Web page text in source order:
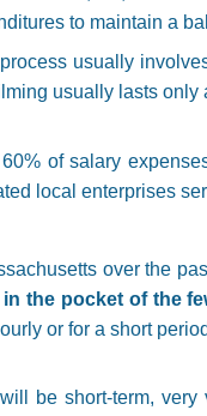
to maintain a
usually
usually lasts
of salary
local enterprises
over the
the pocket of the
or for a short
be short-term,